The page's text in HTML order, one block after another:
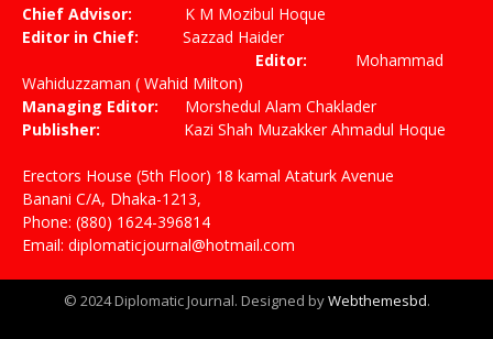
Chief Advisor: K M Mozibul Hoque
Editor in Chief: Sazzad Haider
Editor: Mohammad
Wahiduzzaman ( Wahid Milton)
Managing Editor: Morshedul Alam Chaklader
Publisher: Kazi Shah Muzakker Ahmadul Hoque
Erectors House (5th Floor) 18 kamal Ataturk Avenue
Banani C/A, Dhaka-1213,
Phone: (880) 1624-396814
Email: diplomaticjournal@hotmail.com
© 2024 Diplomatic Journal. Designed byWebthemesbd.